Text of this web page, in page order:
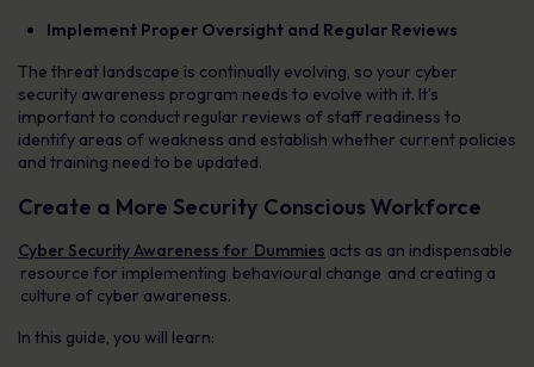
Implement Proper Oversight and Regular Reviews
The threat landscape is continually evolving, so your cyber
security awareness program needs to evolve with it. It’s
important to conduct regular reviews of staff readiness to
identify areas of weakness and establish whether current policies
and training need to be updated.
Create a More Security Conscious Workforce
Cyber Security Awareness for Dummies acts as an indispensable
resource for implementing behavioural change and creating a
culture of cyber awareness.
In this guide, you will learn: